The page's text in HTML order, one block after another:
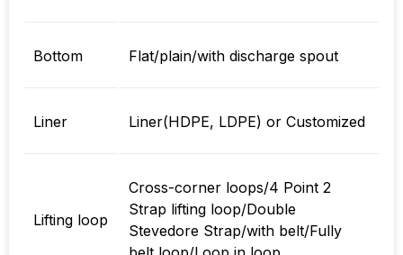
Bottom Flat/plain/with discharge spout
Liner Liner(HDPE, LDPE) or Customized
Lifting loop
Cross-corner loops/4 Point 2
Strap lifting loop/Double
Stevedore Strap/with belt/Fully